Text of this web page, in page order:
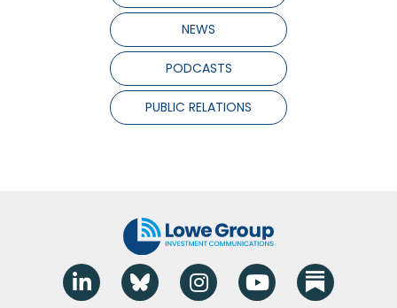
NEWS
PODCASTS
PUBLIC RELATIONS
Linkedin Blue Sky InstagramYouTube